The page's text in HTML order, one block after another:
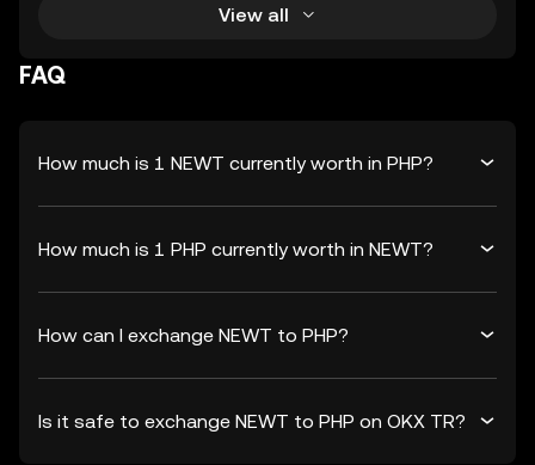
View all
FAQ
How much is 1 NEWT currently worth in PHP?
How much is 1 PHP currently worth in NEWT?
How can I exchange NEWT to PHP?
Is it safe to exchange NEWT to PHP on OKX TR?